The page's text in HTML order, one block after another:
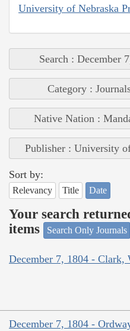
University of Nebraska
Search : December
Category :
Native Nation :
Publisher : University
Sort by:
Relevancy Title Date
Your search
items
Search Only Journals
December 7, 1804 - Clark,
December 7, 1804 -